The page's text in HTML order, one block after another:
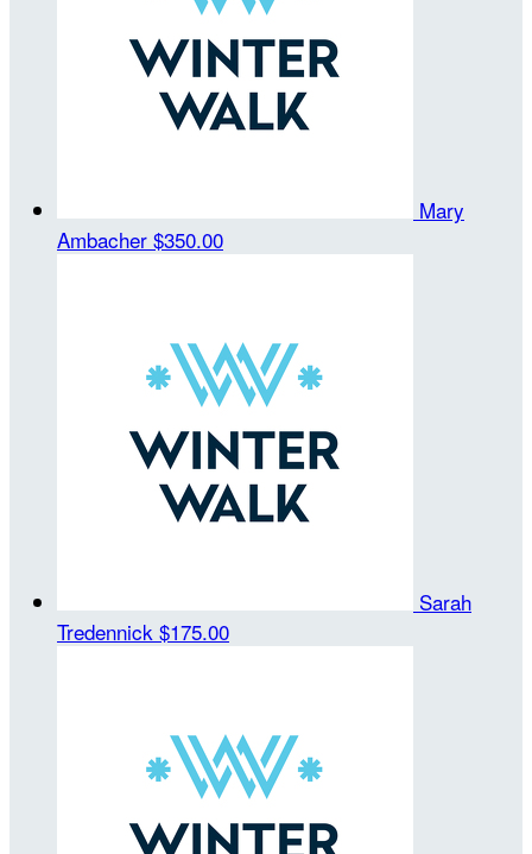
Mary
Ambacher $350.00
Sarah
Tredennick $175.00